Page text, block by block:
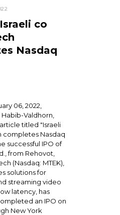
co
Nasdaq
06, 2022,
Valdhorn,
titled "Israeli
completes Nasdaq
successful IPO of
from Rehovot,
(Nasdaq: MTEK),
solutions for
streaming video
latency, has
an IPO on
New York